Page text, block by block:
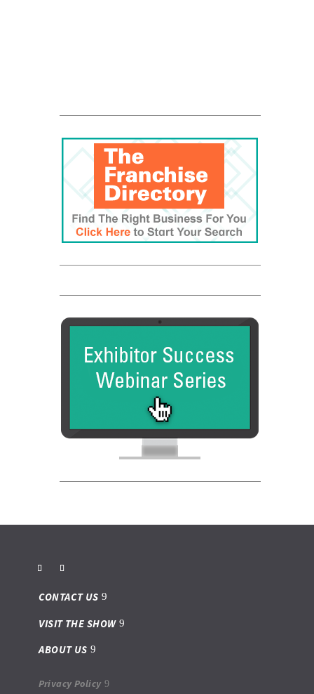
CONTACT US
VISIT THE SHOW
ABOUT US
Privacy Policy